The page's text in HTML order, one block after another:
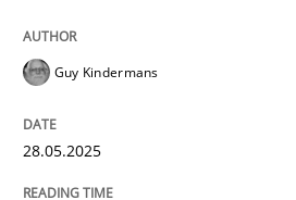
perhaps publish a matching
Guy Kindermans
28.05.2025